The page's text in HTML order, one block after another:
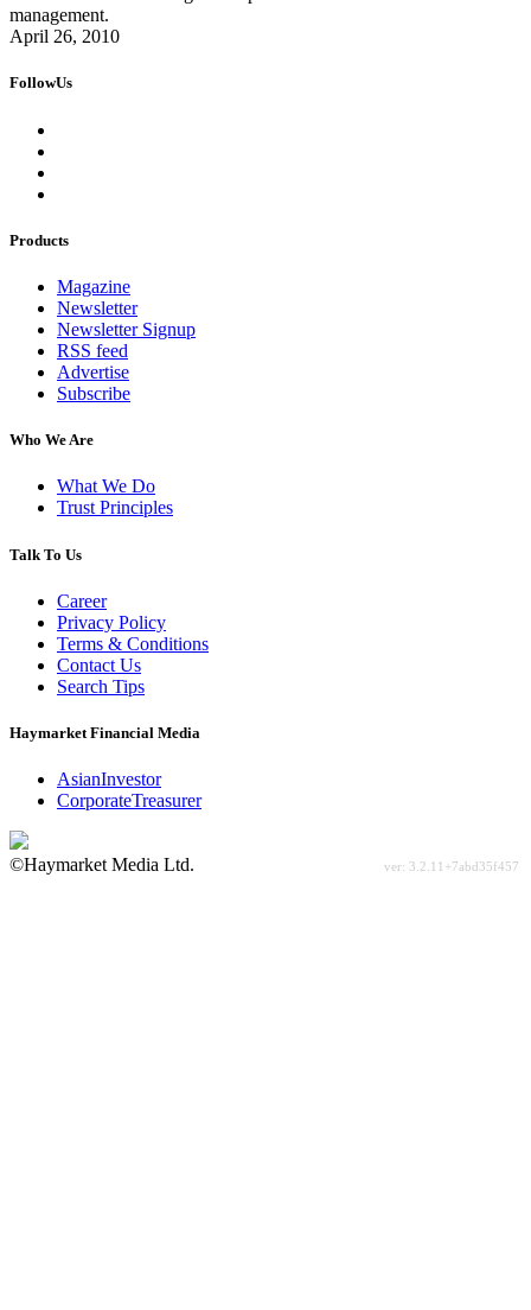
management.
April 26, 2010
FollowUs
Products
Magazine
Newsletter
Newsletter Signup
RSS feed
Advertise
Subscribe
Who We Are
What We Do
Trust Principles
Talk To Us
Career
Privacy Policy
Terms & Conditions
Contact Us
Search Tips
Haymarket Financial Media
AsianInvestor
CorporateTreasurer
©Haymarket Media Ltd.